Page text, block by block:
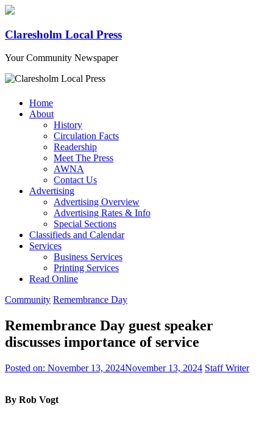
Claresholm Local Press
Your Community Newspaper
Home
About
History
Circulation Facts
Readership
Meet The Press
AWNA
Contact Us
Advertising
Advertising Overview
Advertising Rates & Info
Special Sections
Classifieds and Calendar
Services
Business Services
Printing Services
Read Online
Community Remembrance Day
Remembrance Day guest speaker
discusses importance of service
Posted on: November 13, 2024November 13, 2024 Staff Writer
By Rob Vogt